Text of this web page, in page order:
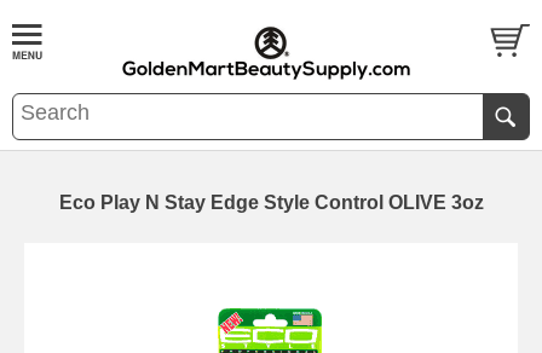
Eco Play N Stay Edge Style Control OLIVE 3oz